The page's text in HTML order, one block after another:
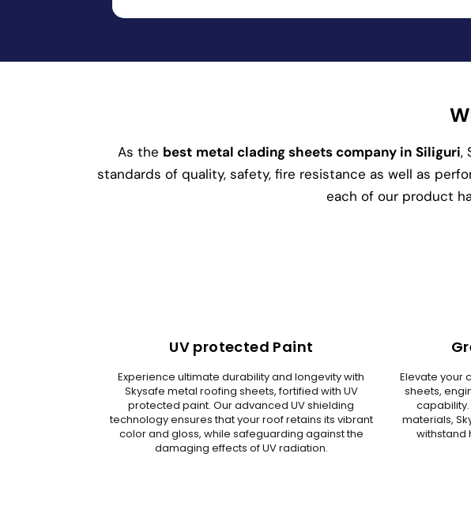
As the best metal clading sheets company in Siliguri,
standards of quality, safety, fire resistance as well as
each of our product
UV protected Paint
Experience ultimate durability and longevity with
Skysafe metal roofing sheets, fortified with UV
protected paint. Our advanced UV shielding
technology ensures that your roof retains its vibrant
color and gloss, while safeguarding against the
damaging effects of UV radiation.
Elevate your
sheets,
materials,
withstand